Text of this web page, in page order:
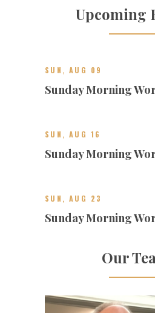
Upcoming
SUN, AUG 09
Sunday Morning
SUN, AUG 16
Sunday Morning
SUN, AUG 23
Sunday Morning
Our